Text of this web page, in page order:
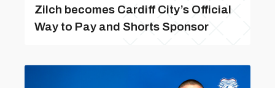
Zilch becomes Cardiff City’s Official
Way to Pay and Shorts Sponsor